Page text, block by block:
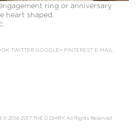
ring or anniversary
heart shaped.
TWITTER GOOGLE+ PINTEREST E-MAIL
© 2014-2017 THE D DIARY. All Rights Reserved.